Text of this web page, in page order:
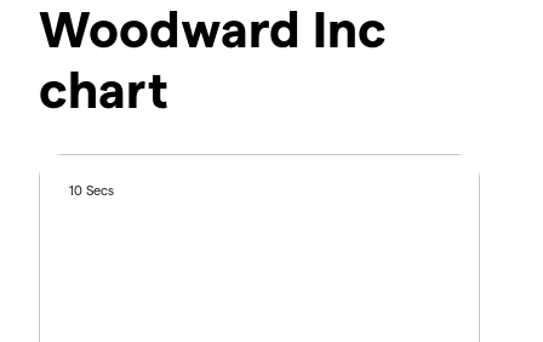
Woodward Inc
chart
10 Secs